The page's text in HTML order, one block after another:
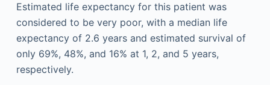
Estimated life expectancy for this patient was
considered to be very poor, with a median life
expectancy of 2.6 years and estimated survival of
only 69%, 48%, and 16% at 1, 2, and 5 years,
respectively.